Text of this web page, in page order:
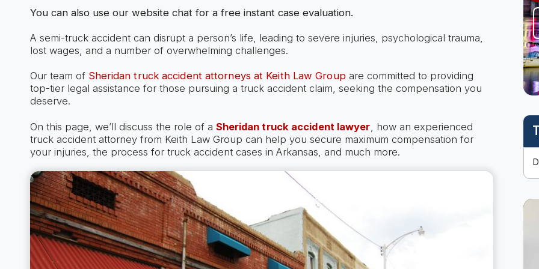
You can also use our website chat for a free instant case evaluation.
A semi-truck accident can disrupt a person’s life, leading to severe injuries, psychological trauma,
lost wages, and a number of overwhelming challenges.
Our team of Sheridan truck accident attorneys at Keith Law Groupare committed to providing
top-tier legal assistance for those pursuing a truck accident claim, seeking the compensation you
deserve.
On this page, we’ll discuss the role of a Sheridan truck accident lawyer , how an experienced
truck accident attorney from Keith Law Group can help you secure maximum compensation for
your injuries, the process for truck accident cases in Arkansas, and much more.